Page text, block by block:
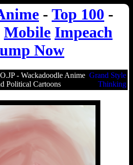
- Top 100 -
Mobile Impeach
Now
- Wackadoodle Anime
Political Cartoons
Grand Style
Thinking